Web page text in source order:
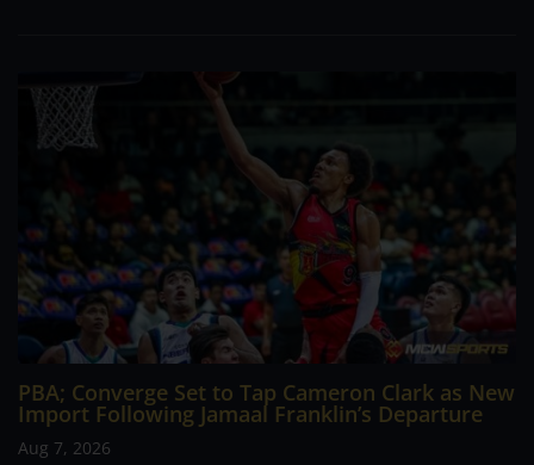
PBA; Converge Set to Tap Cameron Clark as New
Import Following Jamaal Franklin’s Departure
Aug 7, 2026